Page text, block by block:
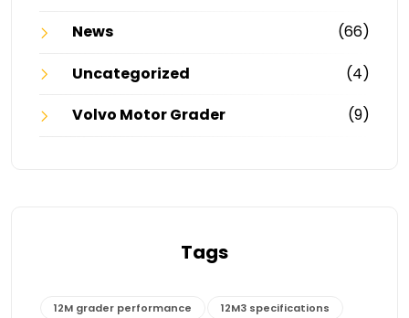
News
(66)
Uncategorized
(4)
Volvo Motor Grader
(9)
Tags
12M grader performance 12M3 specifications